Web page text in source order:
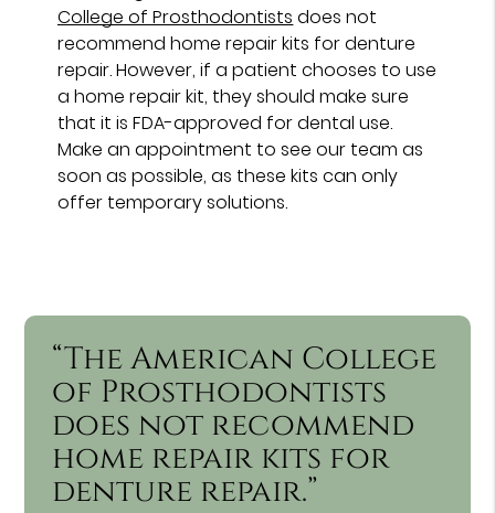
College of Prosthodontists does not
recommend home repair kits for denture
repair. However, if a patient chooses to use
a home repair kit, they should make sure
that it is FDA-approved for dental use.
Make an appointment to see our team as
soon as possible, as these kits can only
offer temporary solutions.
“The American College
of Prosthodontists
does not recommend
home repair kits for
denture repair.”